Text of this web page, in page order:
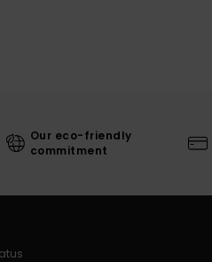
Our eco-friendly
commitment